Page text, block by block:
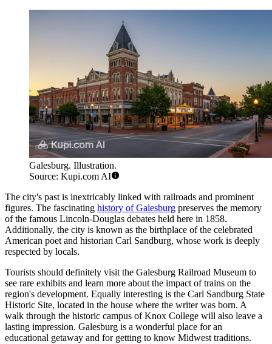
Galesburg. Illustration.
Source: Kupi.com AI
The city's past is inextricably linked with railroads and prominent
figures. The fascinating history of Galesburg preserves the memory
of the famous Lincoln-Douglas debates held here in 1858.
Additionally, the city is known as the birthplace of the celebrated
American poet and historian Carl Sandburg, whose work is deeply
respected by locals.
Tourists should definitely visit the Galesburg Railroad Museum to
see rare exhibits and learn more about the impact of trains on the
region's development. Equally interesting is the Carl Sandburg State
Historic Site, located in the house where the writer was born. A
walk through the historic campus of Knox College will also leave a
lasting impression. Galesburg is a wonderful place for an
educational getaway and for getting to know Midwest traditions.